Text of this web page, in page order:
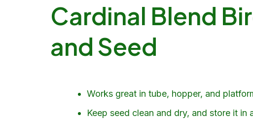
Cardinal Blend
and Seed
Works great in tube, hopper, and
Keep seed clean and dry, and store it